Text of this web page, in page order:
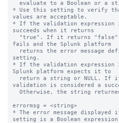
* Use this setting to verify
values are acceptable.
* If the validation expression
succeeds when it returns
fails and the Splunk platform
setting.
* If the validation expression
Splunk platform expects it to
validation is considered a
errormsg = <string>
* The error message
setting is a Boolean expression